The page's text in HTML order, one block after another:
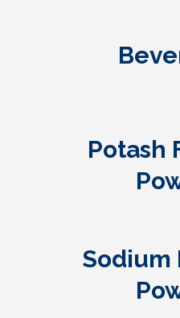
Potash
Sodium